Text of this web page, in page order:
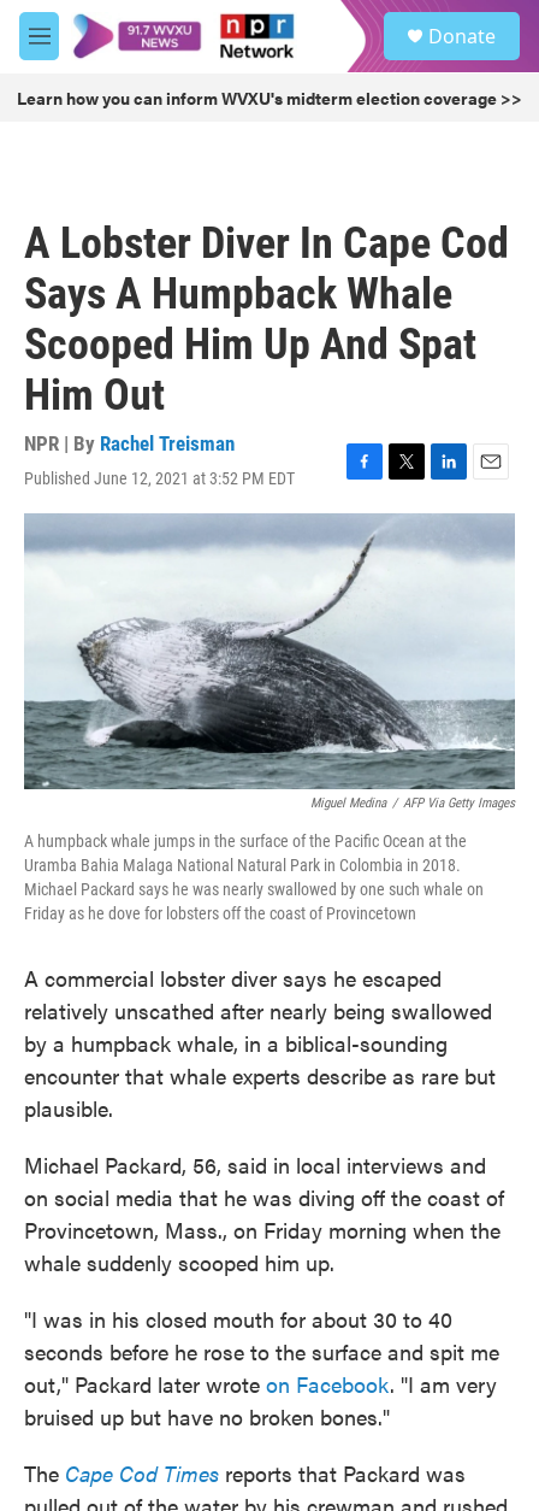
Skip to main content
M
e
u
Donate
Learn how you can inform WVXU's midterm election coverage >>
A Lobster Diver In Cape Cod
Says A Humpback Whale
Scooped Him Up And Spat
Him Out
NPR | By Rachel Treisman
Published June 12, 2021 at 3:52 PM EDT
F
a
e
b
o
T
w
t
L
i
k
E
m
i
Miguel Medina / AFP Via Getty Images
A humpback whale jumps in the surface of the Pacific Ocean at the
Uramba Bahia Malaga National Natural Park in Colombia in 2018.
Michael Packard says he was nearly swallowed by one such whale on
Friday as he dove for lobsters off the coast of Provincetown
A commercial lobster diver says he escaped
relatively unscathed after nearly being swallowed
by a humpback whale, in a biblical-sounding
encounter that whale experts describe as rare but
plausible.
Michael Packard, 56, said in local interviews and
on social media that he was diving off the coast of
Provincetown, Mass., on Friday morning when the
whale suddenly scooped him up.
"I was in his closed mouth for about 30 to 40
seconds before he rose to the surface and spit me
out," Packard later wrote on Facebook. "I am very
bruised up but have no broken bones."
The Cape Cod Times reports that Packard was